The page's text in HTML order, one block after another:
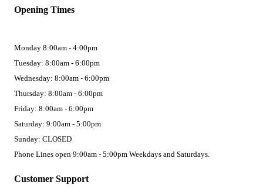
Customer Support
Opening Times
Monday 8:00am - 4:00pm
Tuesday: 8:00am - 6:00pm
Wednesday: 8:00am - 6:00pm
Thursday: 8:00am - 6:00pm
Friday: 8:00am - 6:00pm
Saturday: 9:00am - 5:00pm
Sunday: CLOSED
Phone Lines open 9:00am - 5:00pm Weekdays and Saturdays.